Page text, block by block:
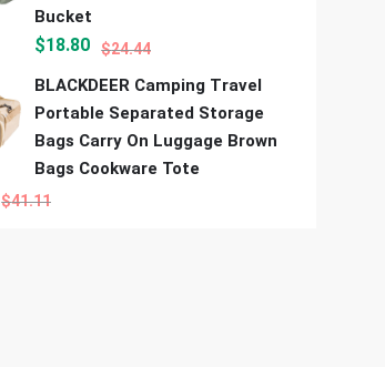
Bucket
$24.44
$18.80
BLACKDEER Camping Travel
Portable Separated Storage
Bags Carry On Luggage Brown
Bags Cookware Tote
$41.11